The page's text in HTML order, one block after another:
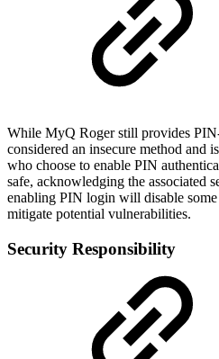
While MyQ Roger still provides
considered an insecure method and
who choose to enable PIN
safe, acknowledging the associated
enabling PIN login will disable
mitigate potential vulnerabilities.
Security Responsibility